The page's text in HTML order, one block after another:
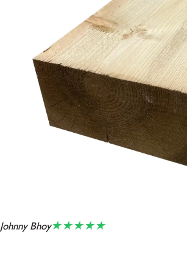
Johnny Bhoy★★★★★